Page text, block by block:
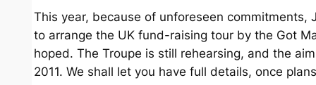
This year, because of unforeseen commitments,
to arrange the UK fund-raising tour by the Got
hoped. The Troupe is still rehearsing, and the
2011. We shall let you have full details, once